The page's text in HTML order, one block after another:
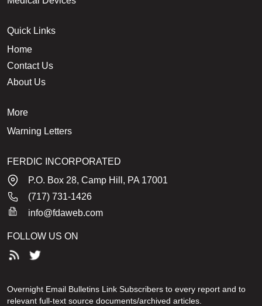
Quick Links
Home
Contact Us
About Us
More
Warning Letters
FERDIC INCORPORATED
P.O. Box 28, Camp Hill, PA 17001
(717) 731-1426
info@fdaweb.com
FOLLOW US ON
Overnight Email Bulletins Link Subscribers to every report and to
relevant full-text source documents/archived articles.